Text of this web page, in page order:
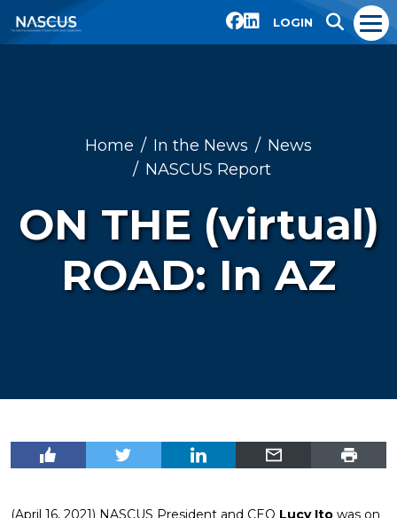
LOGIN
Home In the News
News
NASCUS Report
ON THE (virtual)
ROAD: In AZ
(April 16, 2021) NASCUS President and CEO Lucy Ito was on